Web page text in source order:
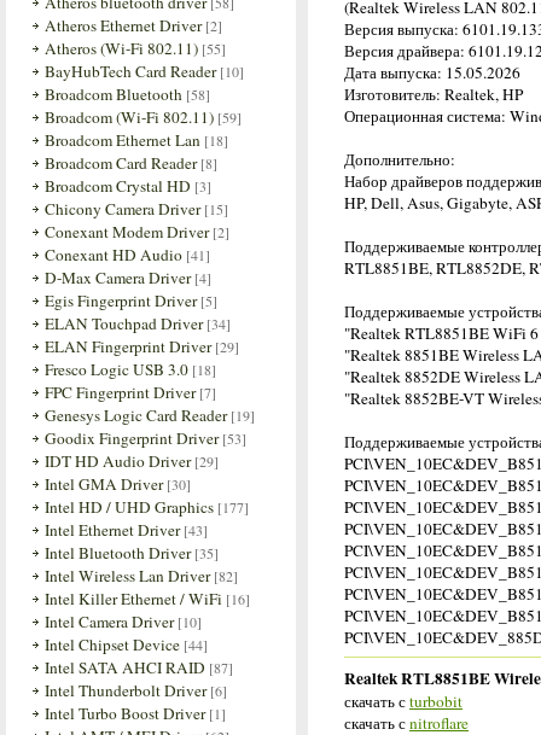
Atheros Ethernet Driver [2]
Atheros (Wi-Fi 802.11) [55]
BayHubTech Card Reader [10]
Broadcom Bluetooth [58]
Broadcom (Wi-Fi 802.11) [59]
Broadcom Ethernet Lan [18]
Broadcom Card Reader [8]
Broadcom Crystal HD [3]
Chicony Camera Driver [15]
Conexant Modem Driver [2]
Conexant HD Audio [41]
D-Max Camera Driver [4]
Egis Fingerprint Driver [5]
ELAN Touchpad Driver [34]
ELAN Fingerprint Driver [29]
Fresco Logic USB 3.0 [18]
FPC Fingerprint Driver [7]
Genesys Logic Card Reader [19]
Goodix Fingerprint Driver [53]
IDT HD Audio Driver [29]
Intel GMA Driver [30]
Intel HD / UHD Graphics [177]
Intel Ethernet Driver [43]
Intel Bluetooth Driver [35]
Intel Wireless Lan Driver [82]
Intel Killer Ethernet / WiFi [16]
Intel Camera Driver [10]
Intel Chipset Device [44]
Intel SATA AHCI RAID [87]
Intel Thunderbolt Driver [6]
Intel Turbo Boost Driver [1]
(Realtek Wireless LAN
Версия выпуска:
Версия драйвера:
Дата выпуска: 15.05.2026
Изготовитель: Realtek, HP
Операционная система:
Дополнительно:
Набор драйверов
HP, Dell, Asus, Gigabyte,
Поддерживаемые
RTL8851BE, RTL8852DE,
Поддерживаемые
"Realtek RTL8851BE WiFi
"Realtek 8851BE Wireless
"Realtek 8852DE Wireless
"Realtek 8852BE-VT
Поддерживаемые
Realtek RTL8851BE
скачать сturbobit
скачать сnitroflare